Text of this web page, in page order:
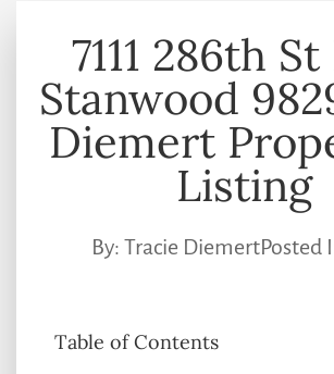
7111 286th
Stanwood
Diemert
Listing
By: Tracie DiemertPosted
Table of Contents